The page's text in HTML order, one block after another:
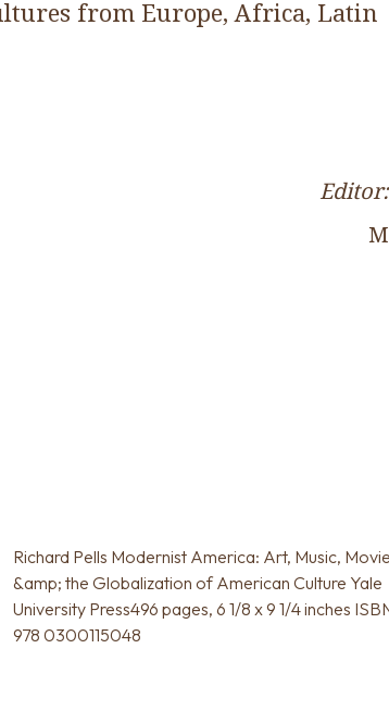
from Europe, Africa, Latin
Richard Pells Modernist America: Art, Music,
&amp; the Globalization of American Culture Yale
University Press496 pages, 6 1/8 x 9 1/4 inches
978 0300115048